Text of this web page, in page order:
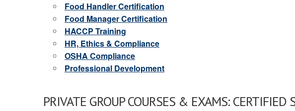
Food Handler Certification
Food Manager Certification
HACCP Training
HR, Ethics & Compliance
OSHA Compliance
Professional Development
PRIVATE GROUP COURSES & EXAMS: CERTIFIED